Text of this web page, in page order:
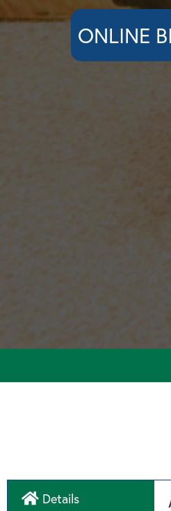
ONLINE
Details